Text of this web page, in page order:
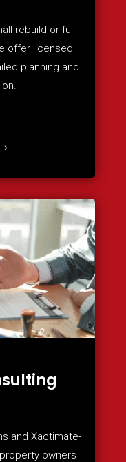
rebuild or full
offer licensed
planning and
and Xactimate-
owners